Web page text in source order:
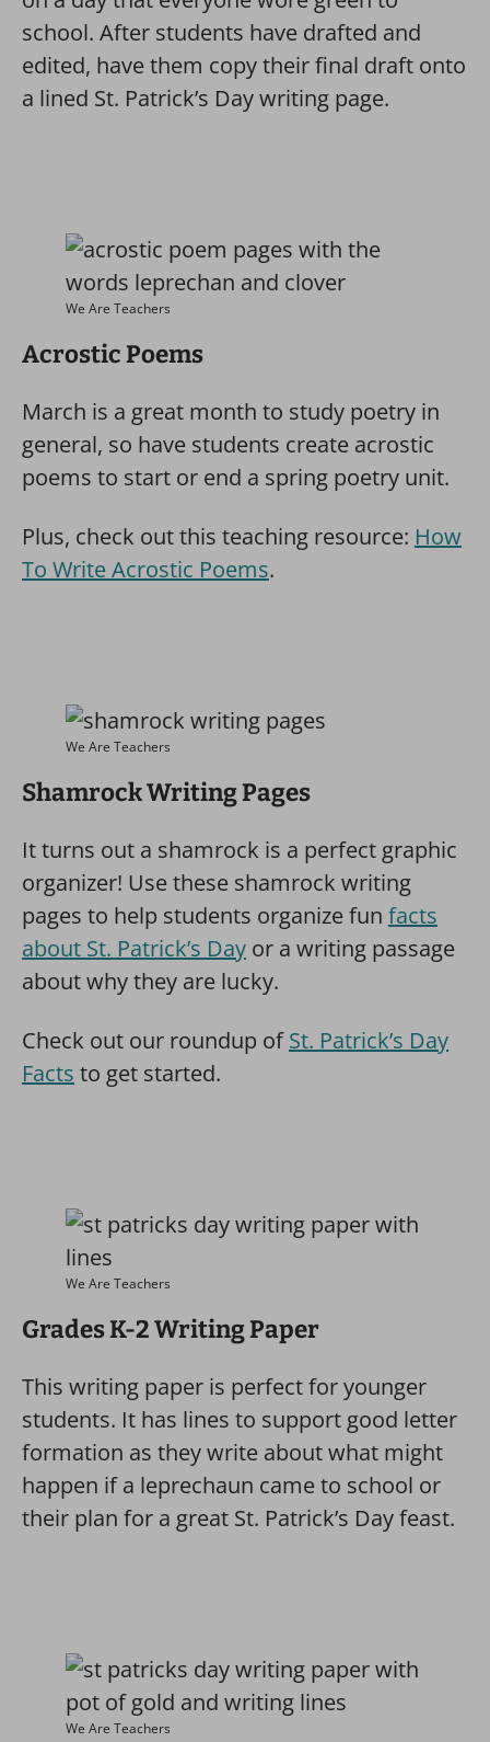
school. After students have drafted and
edited, have them copy their final draft onto
a lined St. Patrick’s Day writing page.
We Are Teachers
Acrostic Poems
March is a great month to study poetry in
general, so have students create acrostic
poems to start or end a spring poetry unit.
Plus, check out this teaching resource: How
To Write Acrostic Poems.
We Are Teachers
Shamrock Writing Pages
It turns out a shamrock is a perfect graphic
organizer! Use these shamrock writing
pages to help students organize fun facts
about St. Patrick’s Day or a writing passage
about why they are lucky.
Check out our roundup ofSt. Patrick’s Day
Facts to get started.
We Are Teachers
Grades K-2 Writing Paper
This writing paper is perfect for younger
students. It has lines to support good letter
formation as they write about what might
happen if a leprechaun came to school or
their plan for a great St. Patrick’s Day feast.
We Are Teachers